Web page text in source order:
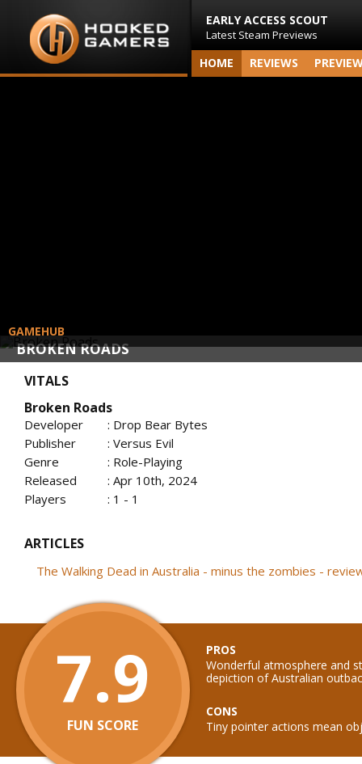
EARLY ACCESS SCOUT
Latest Steam Previews
HOME REVIEWS
BROKEN ROADS
GAMEHUB
VITALS
Broken Roads
Developer
: Drop Bear Bytes
Publisher
: Versus Evil
Genre
: Role-Playing
Released
: Apr 10th, 2024
Players
: 1 - 1
ARTICLES
The Walking Dead in Australia - minus the zombies -
7.9
FUN SCORE
PROS
Wonderful atmosphere and
depiction of Australian
CONS
Tiny pointer actions mean